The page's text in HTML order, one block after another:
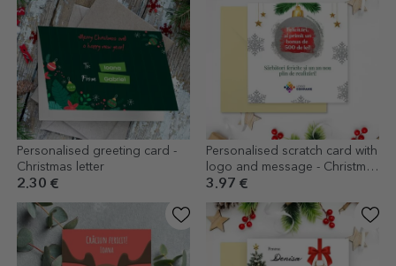
Personalised greeting card -
Christmas letter
2.30 €
Personalised scratch card with
logo and message - Christmas
surprise
3.97 €